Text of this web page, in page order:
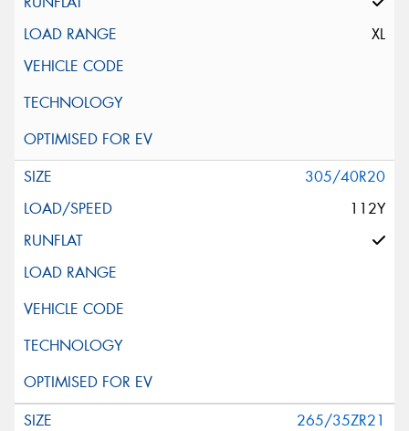
XL
305/40R20
112Y
265/35ZR21